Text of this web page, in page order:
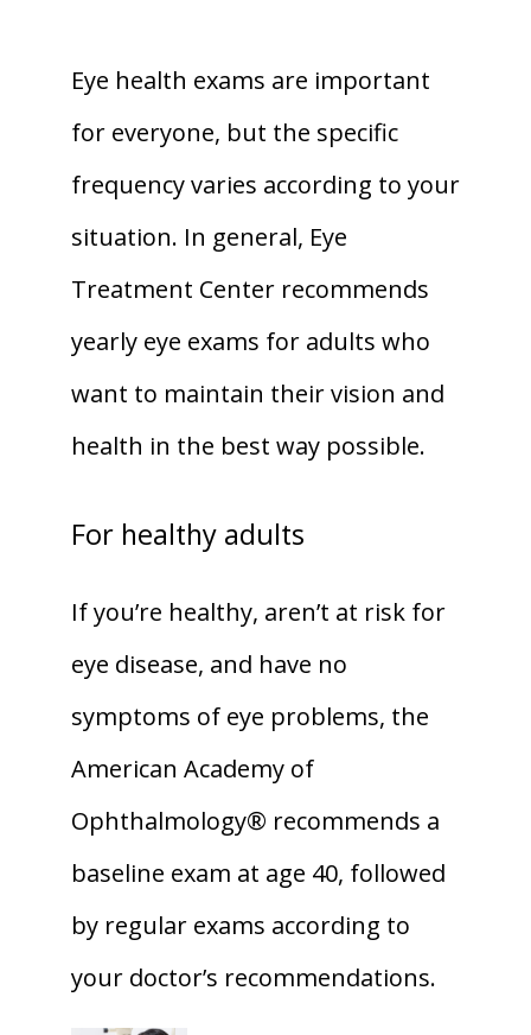
Eye health exams are important
for everyone, but the specific
frequency varies according to your
situation. In general, Eye
Treatment Center recommends
yearly eye exams for adults who
want to maintain their vision and
health in the best way possible.
For healthy adults
If you’re healthy, aren’t at risk for
eye disease, and have no
symptoms of eye problems, the
American Academy of
Ophthalmology® recommends a
baseline exam at age 40, followed
by regular exams according to
your doctor’s recommendations.